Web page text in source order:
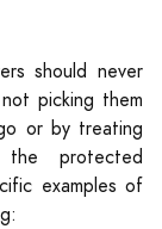
should never
picking them
or by treating
protected
examples of